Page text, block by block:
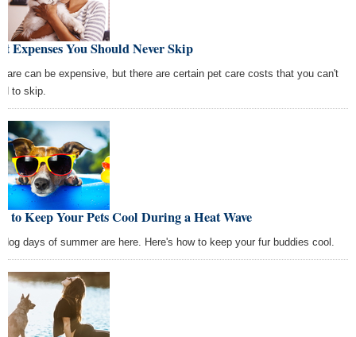
Expenses You Should Never Skip
can be expensive, but there are certain pet care costs that you can't
to skip.
to Keep Your Pets Cool During a Heat Wave
dog days of summer are here. Here's how to keep your fur buddies cool.